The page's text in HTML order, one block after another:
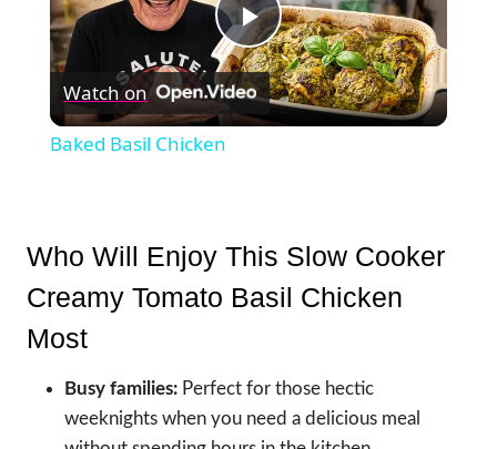
Play
Video
Watch on
Baked Basil Chicken
Who Will Enjoy This Slow Cooker
Creamy Tomato Basil Chicken
Most
Busy families: Perfect for those hectic
weeknights when you need a delicious meal